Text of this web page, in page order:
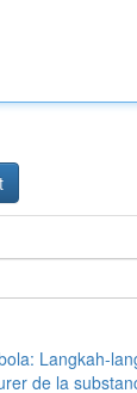
Langkah-
de la